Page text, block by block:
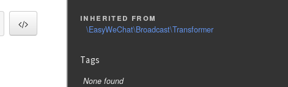
inherited from
\EasyWeChat\Broadcast\Transformer
Tags
None found